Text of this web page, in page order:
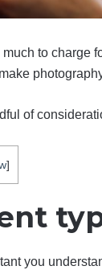
to charge
of
]
you